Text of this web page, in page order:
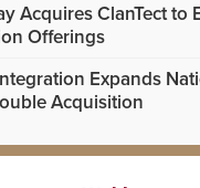
Acquires ClanTect to
Offerings
Expands
Acquisition